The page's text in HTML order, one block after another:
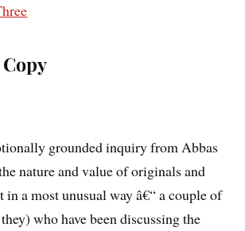
grounded inquiry from Abbas
nature and value of originals and
in a most unusual way â€“ a couple of
who have been discussing the